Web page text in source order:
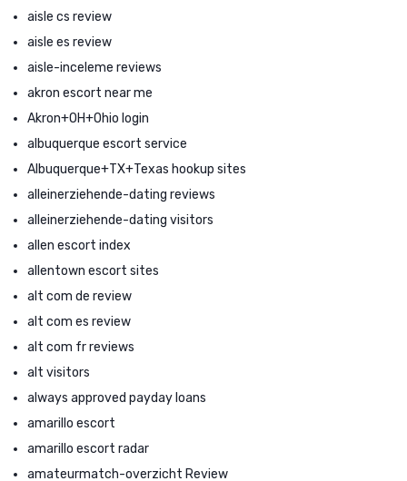
aisle cs review
aisle es review
aisle-inceleme reviews
akron escort near me
Akron+OH+Ohio login
albuquerque escort service
Albuquerque+TX+Texas hookup sites
alleinerziehende-dating reviews
alleinerziehende-dating visitors
allen escort index
allentown escort sites
alt com de review
alt com es review
alt com fr reviews
alt visitors
always approved payday loans
amarillo escort
amarillo escort radar
amateurmatch-overzicht Review